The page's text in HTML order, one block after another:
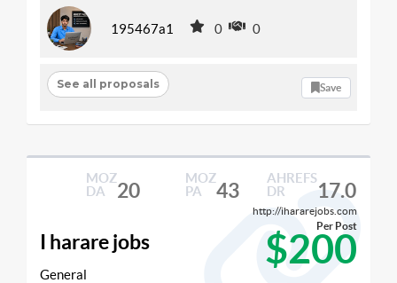
195467a1 0 0
See all proposals Save
MOZ
DA
20
MOZ
PA
43
AHREFS
DR
17.0
http://ihararejobs.com
I harare jobs $200
Per Post
General